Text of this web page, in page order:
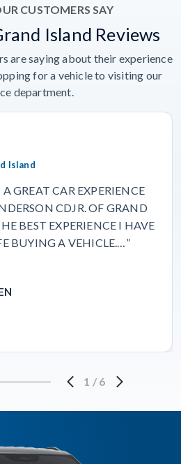
CUSTOMERS SAY
Island Reviews
are saying about their experience
for a vehicle to visiting our
department.
Island
GREAT CAR EXPERIENCE
CDJR. OF GRAND
BEST EXPERIENCE I HAVE
BUYING A VEHICLE.…”
1 / 6